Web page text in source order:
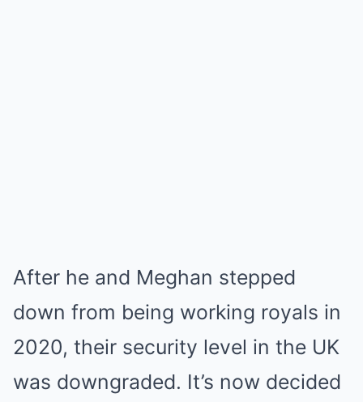
After he and Meghan stepped
down from being working royals in
2020, their security level in the UK
was downgraded. It’s now decided